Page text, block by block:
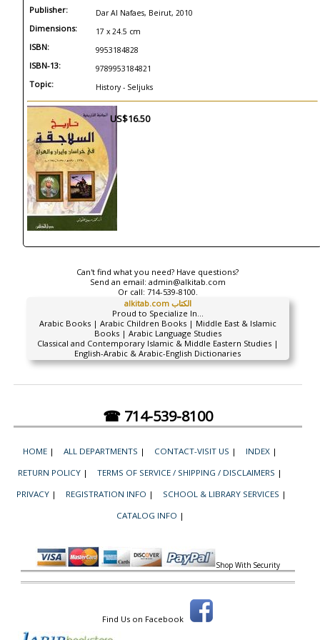
Publisher: Dar Al Nafaes, Beirut, 2010
Dimensions: 17 x 24.5 cm
ISBN: 9953184828
ISBN-13: 9789953184821
Topic: History - Seljuks
US$16.50
Can't find what you need? Have questions?
Send an email: admin@alkitab.com
Or call: 714-539-8100.
alkitab.com الكتاب
Proud to Specialize In...
Arabic Books | Arabic Children Books | Middle East & Islamic
Books | Arabic Language Studies
Classical and Contemporary Islamic & Middle Eastern Studies |
English-Arabic & Arabic-English Dictionaries
☎ 714-539-8100
HOME | ALL DEPARTMENTS | CONTACT-VISIT US | INDEX |
RETURN POLICY | TERMS OF SERVICE / SHIPPING / DISCLAIMERS |
PRIVACY | REGISTRATION INFO | SCHOOL & LIBRARY SERVICES |
CATALOG INFO |
Shop With Security
Find Us on Facebook